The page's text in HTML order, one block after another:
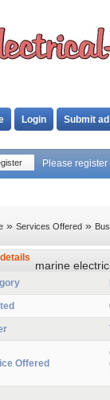
Login Submit ad
Please
» Services Offered »
marine
Offered